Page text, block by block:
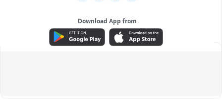
Download App from
ADVERTISEMENT